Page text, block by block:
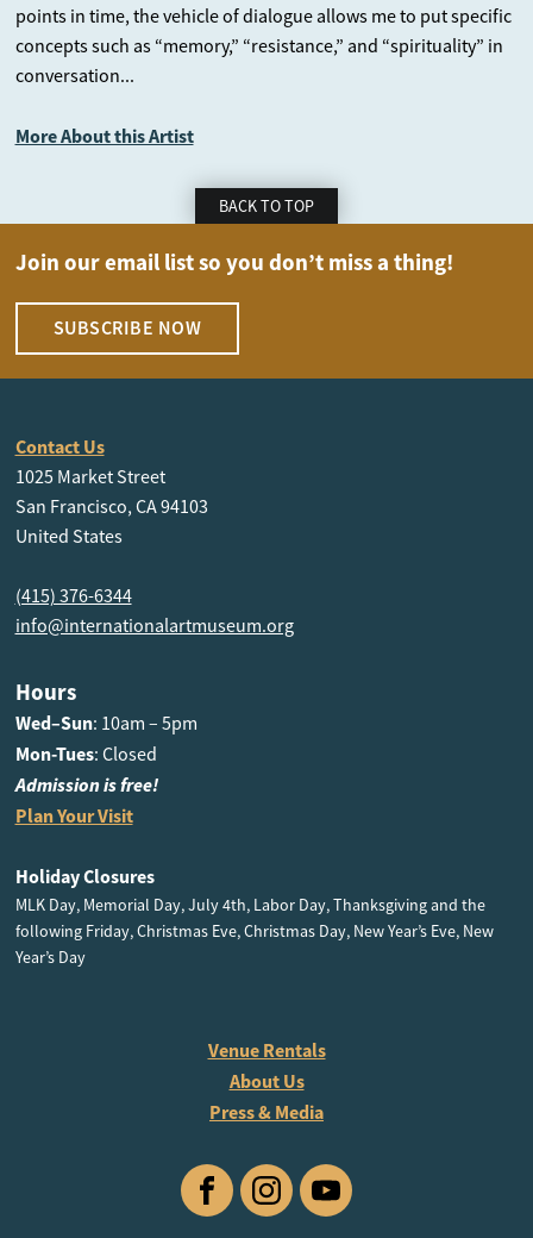
points in time, the vehicle of dialogue allows me to put specific
concepts such as “memory,” “resistance,” and “spirituality” in
conversation...
More About this Artist
BACK TO TOP
Join our email list so you don’t miss a thing!
SUBSCRIBE NOW
Contact Us
1025 Market Street
San Francisco, CA 94103
United States
(415) 376-6344
info@internationalartmuseum.org
Hours
Wed–Sun: 10am – 5pm
Mon-Tues: Closed
Admission is free!
Plan Your Visit
Holiday Closures
MLK Day, Memorial Day, July 4th, Labor Day, Thanksgiving and the
following Friday, Christmas Eve, Christmas Day, New Year’s Eve, New
Year’s Day
Venue Rentals
About Us
Press & Media
FacebookInstagramYouTube